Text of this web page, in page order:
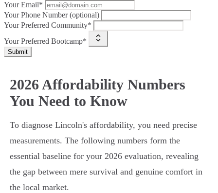
Your Email*
Your Phone Number (optional)
Your Preferred Community*
Your Preferred Bootcamp*
Submit
2026 Affordability Numbers
You Need to Know
To diagnose Lincoln's affordability, you need precise
measurements. The following numbers form the
essential baseline for your 2026 evaluation, revealing
the gap between mere survival and genuine comfort in
the local market.